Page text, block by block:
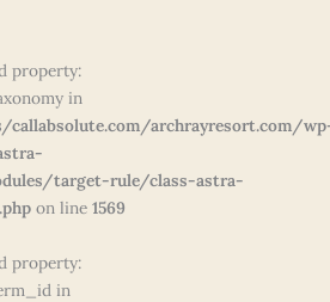
property:
in
archrayresort.com/
target-rule/class-astra-
on line 1569
property:
in